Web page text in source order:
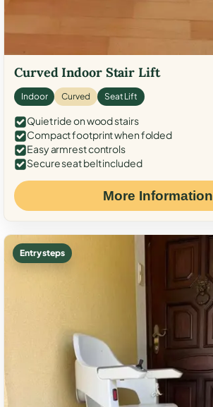
Curved Indoor Stair Lift
Indoor Curved Seat Lift
Quiet ride on wood stairs
Compact footprint when folded
Easy armrest controls
Secure seat belt included
More Information
Entry steps